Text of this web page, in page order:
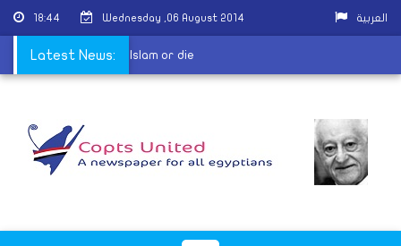
18:44 Wednesday ,06 August 2014 العربية
Latest News:
hours to convert to Islam or die